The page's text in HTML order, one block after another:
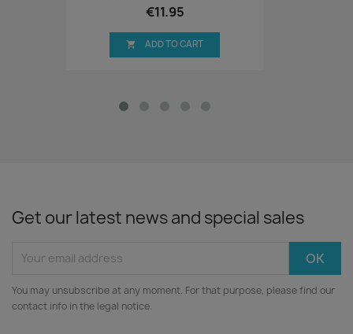
€11.95
 ADD TO CART
Get our latest news and special sales
You may unsubscribe at any moment. For that purpose, please find our
contact info in the legal notice.